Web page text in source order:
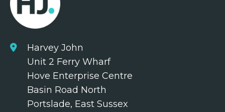
Harvey John
Unit 2 Ferry Wharf
Hove Enterprise Centre
Basin Road North
Portslade, East Sussex